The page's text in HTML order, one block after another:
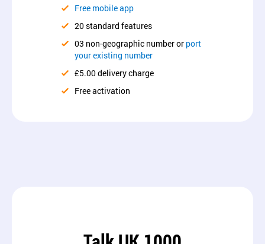
Free mobile app
20 standard features
03 non-geographic number or port
your existing number
£5.00 delivery charge
Free activation